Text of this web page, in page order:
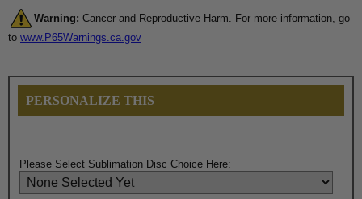
Warning: Cancer and Reproductive Harm. For more information, go
to www.P65Warnings.ca.gov
PERSONALIZE THIS
Please Select Sublimation Disc Choice Here: